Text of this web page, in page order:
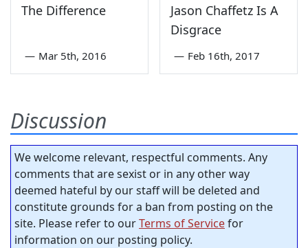
The Difference
— Mar 5th, 2016
Jason Chaffetz Is A
Disgrace
— Feb 16th, 2017
Discussion
We welcome relevant, respectful comments. Any
comments that are sexist or in any other way
deemed hateful by our staff will be deleted and
constitute grounds for a ban from posting on the
site. Please refer to ourTerms of Servicefor
information on our posting policy.